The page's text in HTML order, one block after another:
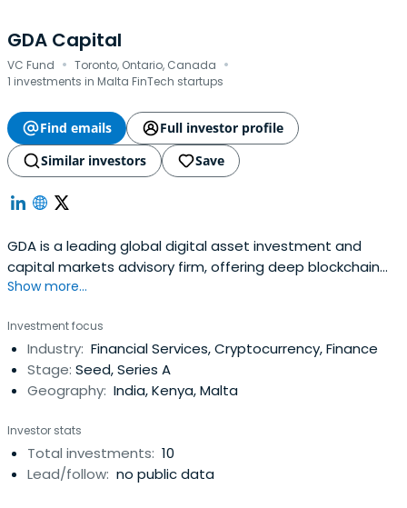
GDA Capital
VC Fund · Toronto, Ontario, Canada ·
1 investments in Malta FinTech startups
Find emails
Full investor profile
Similar investors
Save
GDA is a leading global digital asset investment and
capital markets advisory firm, offering deep blockchain
expertise with a network of experts
Show more...
Investment focus
Industry: Financial Services, Cryptocurrency, Finance
Stage: Seed, Series A
Geography: India, Kenya, Malta
Investor stats
Total investments: 10
Lead/follow: no public data